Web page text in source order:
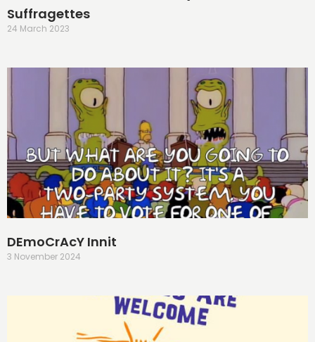
Suffragettes
24 March 2023
DEmoCrAcY Innit
3 November 2024